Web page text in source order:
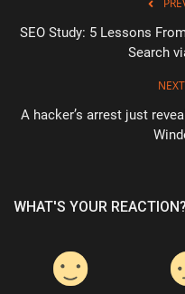
SEO Study: 5 Lessons
Search
A hacker’s arrest just
WHAT'S YOUR REACTION?